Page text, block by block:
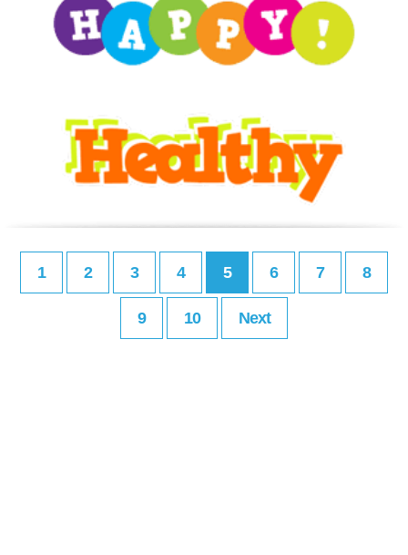
1 2 3 4 5 6 7 8
9 10 Next